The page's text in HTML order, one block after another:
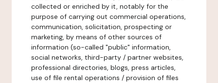
collected or enriched by it, notably for the
purpose of carrying out commercial operations,
communication, solicitation, prospecting or
marketing, by means of other sources of
information (so-called "public" information,
social networks, third-party / partner websites,
professional directories, blogs, press articles,
use of file rental operations / provision of files